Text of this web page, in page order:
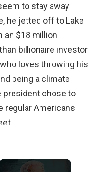
to stay away
he jetted off to Lake
an $18 million
billionaire investor
loves throwing his
being a climate
president chose to
regular Americans